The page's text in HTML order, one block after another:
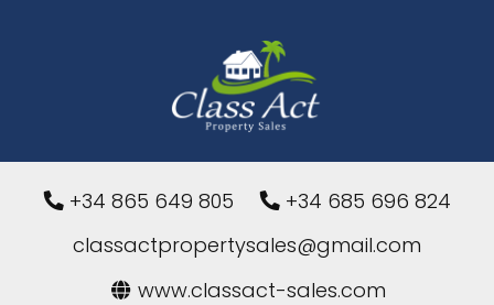
+34 865 649 805
+34 685 696 824
classactpropertysales@gmail.com
www.classact-sales.com